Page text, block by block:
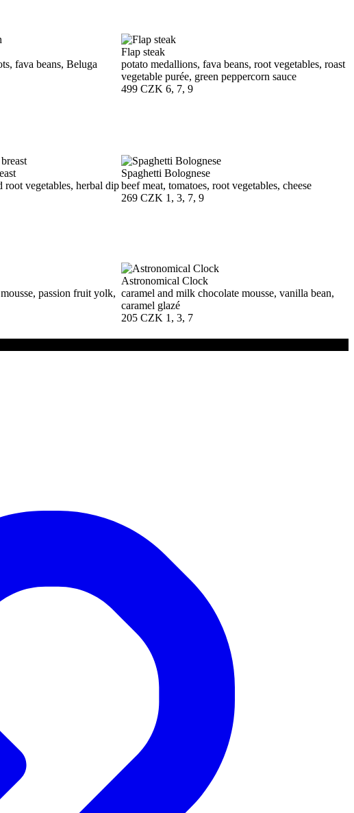
fava beans, Beluga
Flap steak
potato medallions, fava beans, root vegetables, roast
vegetable purée, green peppercorn sauce
499 CZK 6, 7, 9
root vegetables, herbal dip
Spaghetti Bolognese
beef meat, tomatoes, root vegetables, cheese
269 CZK 1, 3, 7, 9
passion fruit yolk,
Astronomical Clock
caramel and milk chocolate mousse, vanilla bean,
caramel glazé
205 CZK 1, 3, 7